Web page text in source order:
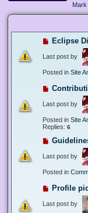
Eclipse
Last post by
Posted in Site
Last post by
Posted in Site
Replies: 6
Last post by
Posted in
Profile
Last post by